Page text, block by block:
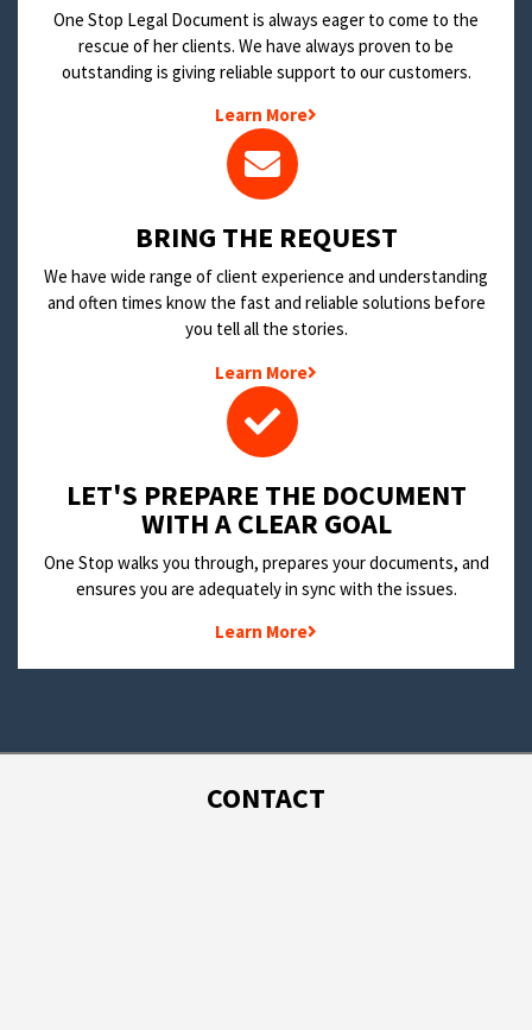
One Stop Legal Document is always eager to come to the
rescue of her clients. We have always proven to be
outstanding is giving reliable support to our customers.
Learn More
BRING THE REQUEST
We have wide range of client experience and understanding
and often times know the fast and reliable solutions before
you tell all the stories.
Learn More
LET'S PREPARE THE DOCUMENT
WITH A CLEAR GOAL
One Stop walks you through, prepares your documents, and
ensures you are adequately in sync with the issues.
Learn More
CONTACT